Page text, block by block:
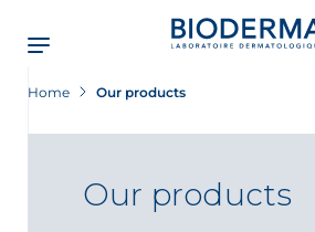
main
content
Home Our products
Our products